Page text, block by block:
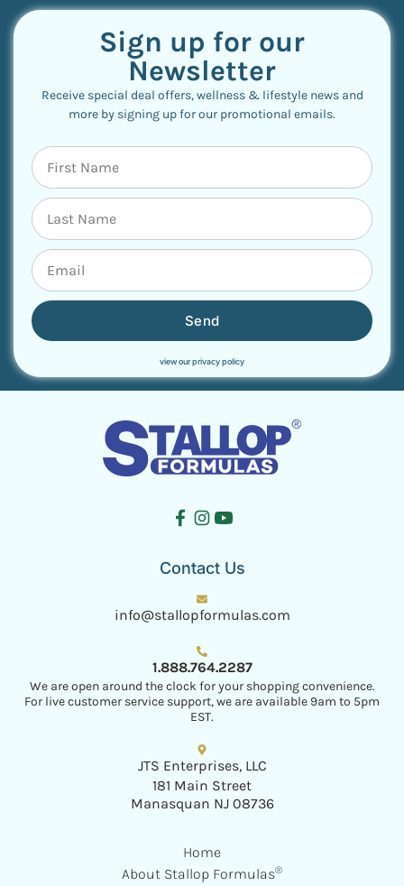
Sign up for our
Newsletter
Receive special deal offers, wellness & lifestyle news and
more by signing up for our promotional emails.
Send
view our privacy policy
Home
About Stallop Formulas®
Contact Us
info@stallopformulas.com
1.888.764.2287
We are open around the clock for your shopping convenience.
For live customer service support, we are available 9am to 5pm
EST.
JTS Enterprises, LLC
181 Main Street
Manasquan NJ 08736